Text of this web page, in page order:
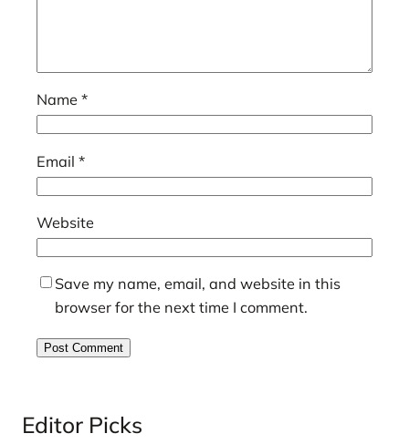
Name *
Email *
Website
Save my name, email, and website in this
browser for the next time I comment.
Editor Picks